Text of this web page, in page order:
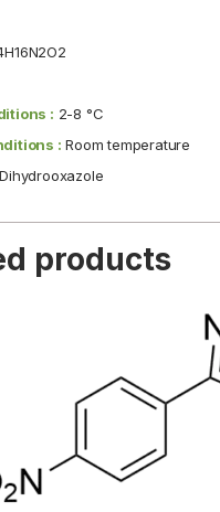
: 2-8 °C
: Room temperature
Dihydrooxazole
products